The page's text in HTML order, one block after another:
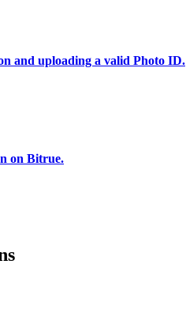
and uploading a valid Photo ID.
on Bitrue.